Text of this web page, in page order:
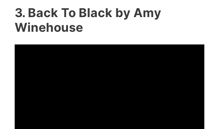
3. Back To Black by Amy
Winehouse